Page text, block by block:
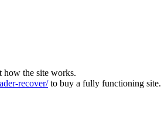
how the site works.
recover/to buy a fully functioning site.